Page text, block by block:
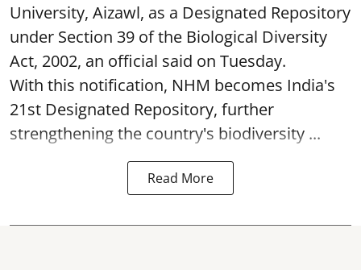
University, Aizawl, as a Designated Repository
under Section 39 of the Biological Diversity
Act, 2002, an official said on Tuesday.
With this notification, NHM becomes India's
21st Designated Repository, further
strengthening the country's biodiversity ...
Read More